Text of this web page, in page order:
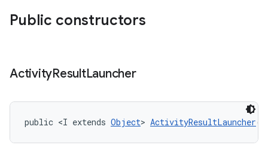
Public constructors
ActivityResultLauncher
public <I extends Object> ActivityResultLauncher()